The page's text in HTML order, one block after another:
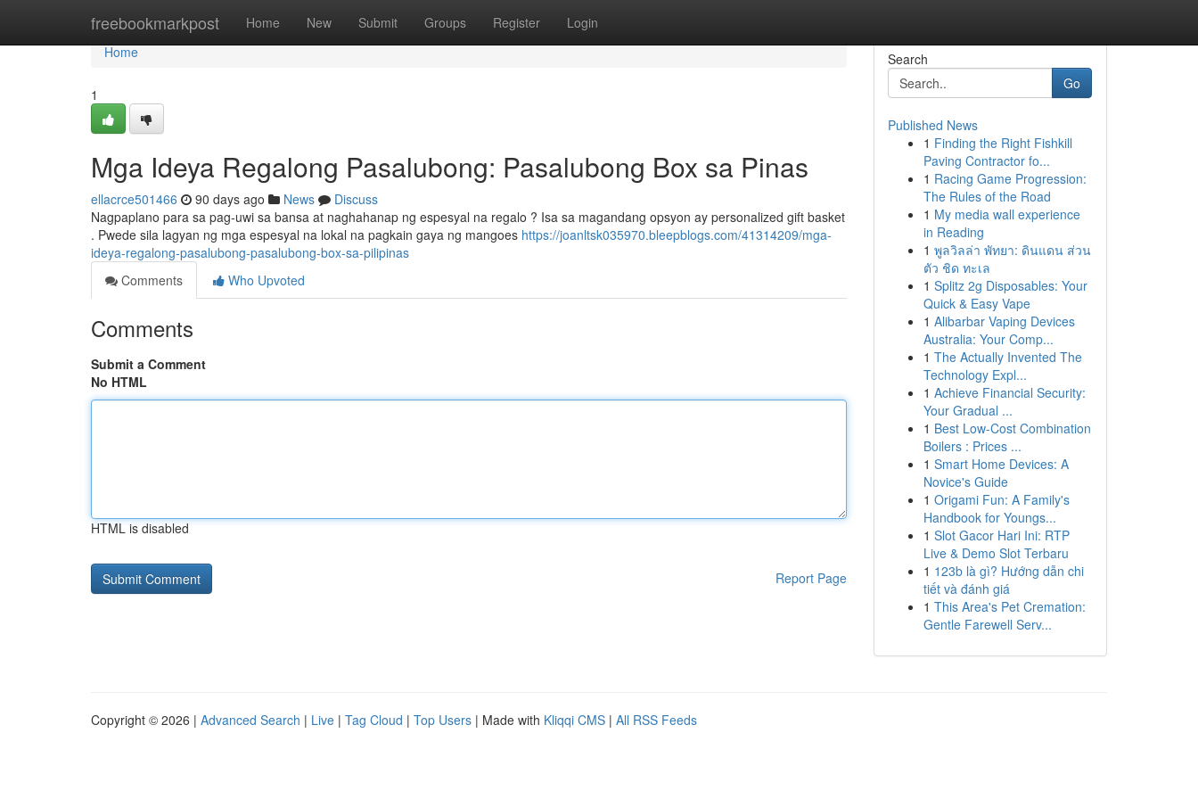
freebookmarkpost Home New Submit Groups Register Login
Home
Home
1
Mga Ideya Regalong Pasalubong: Pasalubong Box sa Pinas
ellacrce501466 90 days ago News
Discuss
Nagpaplano para sa pag-uwi sa bansa at naghahanap ng espesyal na regalo ? Isa sa magandang opsyon ay personalized gift basket
. Pwede sila lagyan ng mga espesyal na lokal na pagkain gaya ng mangoes https://joanltsk035970.bleepblogs.com/41314209/mga-
ideya-regalong-pasalubong-pasalubong-box-sa-pilipinas
Comments
Who Upvoted
Comments
Submit a Comment
No HTML
HTML is disabled
Report Page
Search
Go
Published News
1 Finding the Right Fishkill
Paving Contractor fo...
1 Racing Game Progression:
The Rules of the Road
1 My media wall experience
in Reading
1 พูลวิลล่า พัทยา: ดินแดน ส่วน
ตัว ชิด ทะเล
1 Splitz 2g Disposables: Your
Quick & Easy Vape
1 Alibarbar Vaping Devices
Australia: Your Comp...
1 The Actually Invented The
Technology Expl...
1 Achieve Financial Security:
Your Gradual ...
1 Best Low-Cost Combination
Boilers : Prices ...
1 Smart Home Devices: A
Novice's Guide
1 Origami Fun: A Family's
Handbook for Youngs...
1 Slot Gacor Hari Ini: RTP
Live & Demo Slot Terbaru
1 123b là gì? Hướng dẫn chi
tiết và đánh giá
1 This Area's Pet Cremation:
Gentle Farewell Serv...
Copyright © 2026 | Advanced Search | Live | Tag Cloud | Top Users | Made with Kliqqi CMS | All RSS Feeds